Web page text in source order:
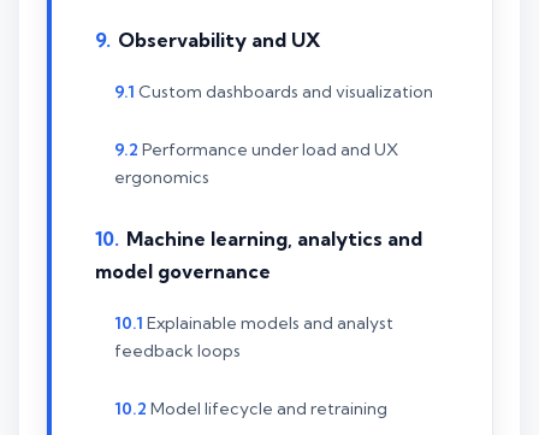
Observability and UX
Custom dashboards and visualization
Performance under load and UX
ergonomics
Machine learning, analytics and
model governance
Explainable models and analyst
feedback loops
Model lifecycle and retraining